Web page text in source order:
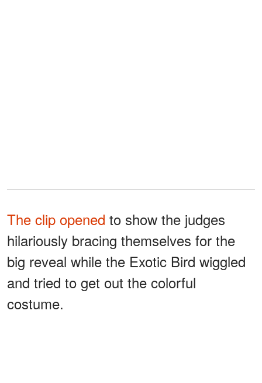
The clip opened to show the judges
hilariously bracing themselves for the
big reveal while the Exotic Bird wiggled
and tried to get out the colorful
costume.